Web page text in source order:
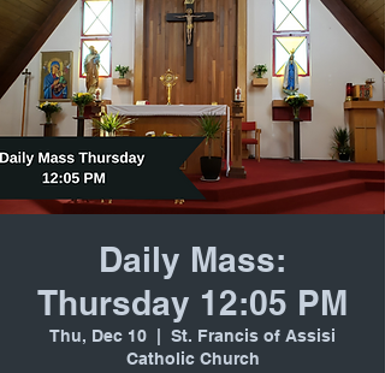
Daily Mass:
Thursday 12:05 PM
Thu, Dec 10
St. Francis of Assisi
Catholic Church